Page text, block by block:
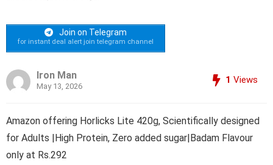
Join on Telegram
for instant deal alert join telegram channel
Iron Man
May 13, 2026
1 Views
Amazon offering Horlicks Lite 420g, Scientifically designed
for Adults |High Protein, Zero added sugar|Badam Flavour
only at Rs.292